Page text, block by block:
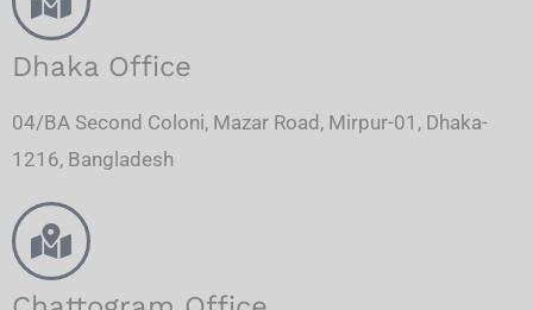
Dhaka Office
04/BA Second Coloni, Mazar Road, Mirpur-01, Dhaka-
1216, Bangladesh